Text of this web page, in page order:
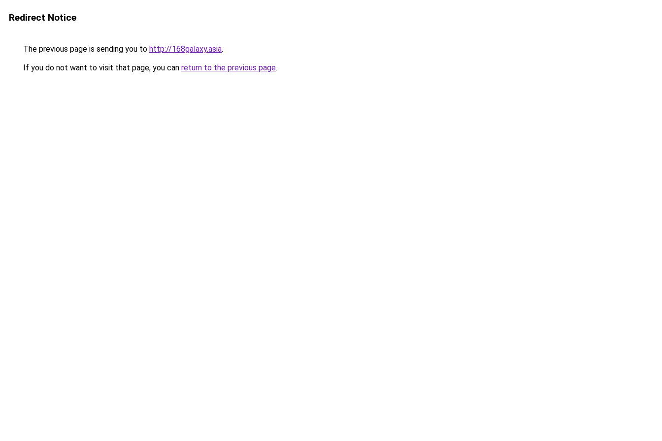
Redirect Notice
The previous page is sending you to http://168galaxy.asia.
If you do not want to visit that page, you can return to the previous page.